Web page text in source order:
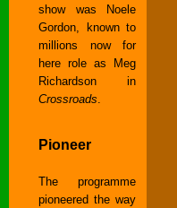
show was Noele
Gordon, known to
millions now for
here role as Meg
Richardson in
Crossroads.
Pioneer
The programme
pioneered the way